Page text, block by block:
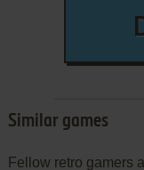
Similar games
Fellow retro gamers